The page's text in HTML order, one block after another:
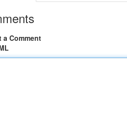
a Comment